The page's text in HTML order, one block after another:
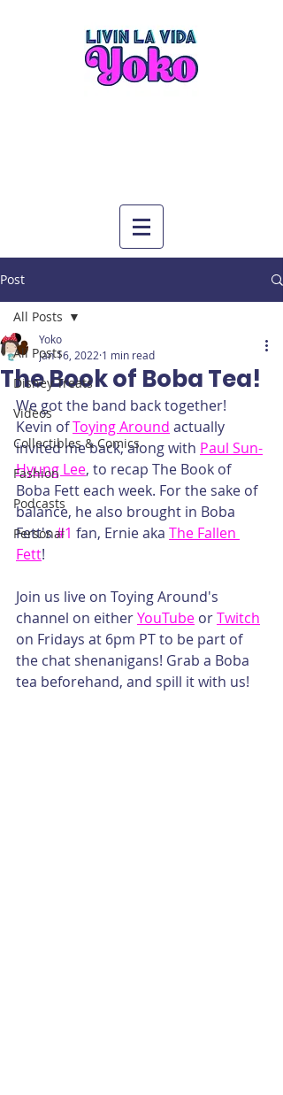
Post
All Posts
Disney Treats
Videos
Collectibles & Comics
Fashion
Podcasts
Personal
All Posts
The Book of Boba Tea!
Yoko
Jan 16, 2022 1 min read
We got the band back together!
Kevin of Toying Around actually
invited me back, along with Paul Sun-
Hyung Lee, to recap The Book of
Boba Fett each week. For the sake of
balance, he also brought in Boba
Fett's #1 fan, Ernie aka The Fallen
Fett!
Join us live on Toying Around's
channel on either YouTube or Twitch
on Fridays at 6pm PT to be part of
the chat shenanigans! Grab a Boba
tea beforehand, and spill it with us!